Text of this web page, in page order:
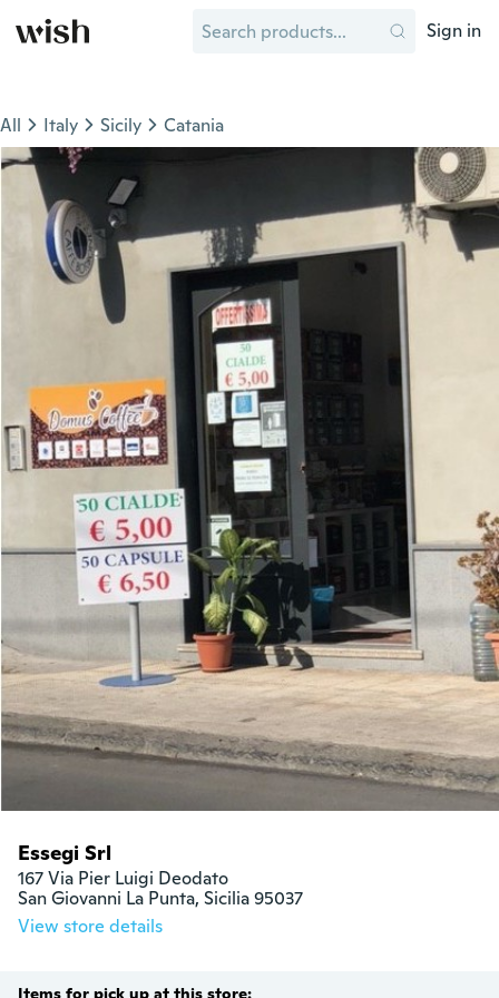
Sign in
All Italy Sicily Catania
Essegi Srl
167 Via Pier Luigi Deodato
San Giovanni La Punta, Sicilia 95037
View store details
Items for pick up at this store: